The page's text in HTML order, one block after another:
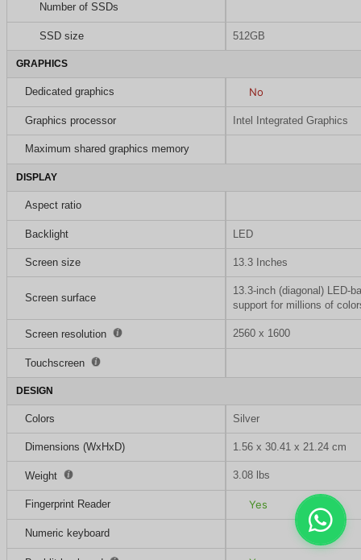
Number of SSDs
SSD size 512GB
GRAPHICS
Dedicated graphics No
Graphics processor Intel Integrated Graphics
Maximum shared graphics memory
DISPLAY
Aspect ratio
Backlight LED
Screen size 13.3 Inches
Screen surface
13.3-inch (diagonal) LED-
support for millions of
Screen resolution 2560 x 1600
Touchscreen
DESIGN
Colors Silver
Dimensions (WxHxD) 1.56 x 30.41 x 21.24 cm
Weight 3.08 lbs
Fingerprint Reader Yes
Numeric keyboard